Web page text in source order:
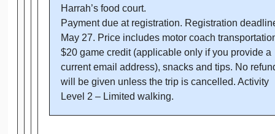
Harrah’s food court.
Payment due at registration. Registration
May 27. Price includes motor coach
$20 game credit (applicable only if you provide a
current email address), snacks and tips. No
will be given unless the trip is cancelled. Activity
Level 2 – Limited walking.